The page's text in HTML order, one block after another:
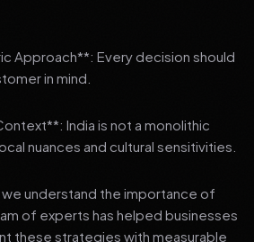
Approach**: Every decision should
in mind.
India is not a monolithic
nuances and cultural sensitivities.
we understand the importance of
of experts has helped businesses
these strategies with measurable